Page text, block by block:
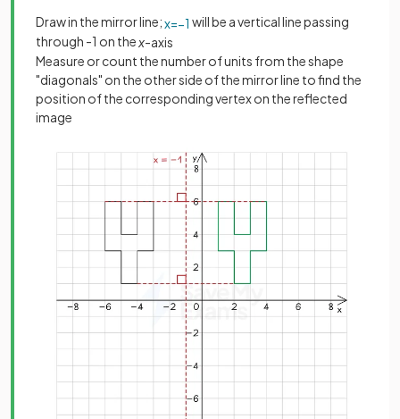
Draw in the mirror line;x=−1 will be a vertical line passing
through -1 on the x-axis
Measure or count the number of units from the shape
"diagonals" on the other side of the mirror line to find the
position of the corresponding vertex on the reflected
image